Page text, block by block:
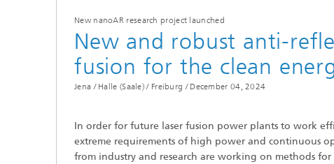
New nanoAR research project launched
New and robust anti-
fusion for the clean
Jena / Halle (Saale) / Freiburg / December 04, 2024
In order for future laser fusion power plants to work
extreme requirements of high power and continuous
from industry and research are working on methods